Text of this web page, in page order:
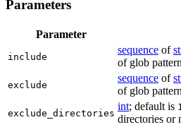
Parameters
Parameter
include
sequence of
of glob
exclude
sequence of
of glob
exclude_directories
int; default is 1
directories or